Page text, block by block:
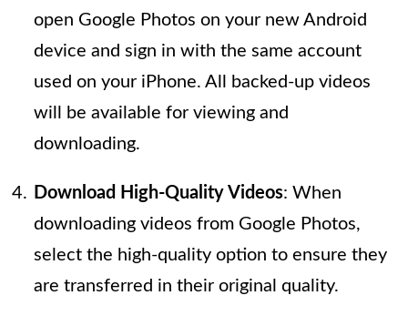
open Google Photos on your new Android
device and sign in with the same account
used on your iPhone. All backed-up videos
will be available for viewing and
downloading.
Download High-Quality Videos: When
downloading videos from Google Photos,
select the high-quality option to ensure they
are transferred in their original quality.